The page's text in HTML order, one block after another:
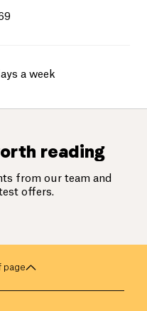
a week
reading
from our team and
offers.
page